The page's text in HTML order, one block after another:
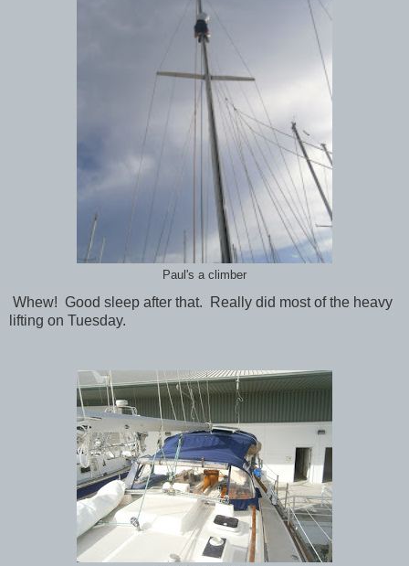
Paul's a climber
Whew! Good sleep after that. Really did most of the heavy
lifting on Tuesday.